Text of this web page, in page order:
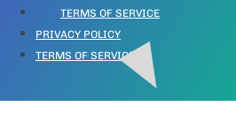
TERMS OF SERVICE
PRIVACY POLICY
TERMS OF SERVICE